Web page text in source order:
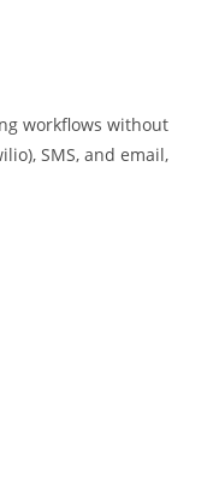
workflows without
SMS, and email,